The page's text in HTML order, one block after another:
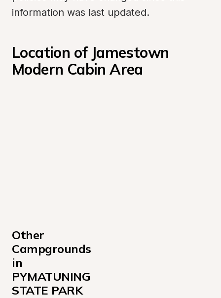
information was last updated.
Location of Jamestown
Modern Cabin Area
Other
Campgrounds
in
PYMATUNING
STATE PARK